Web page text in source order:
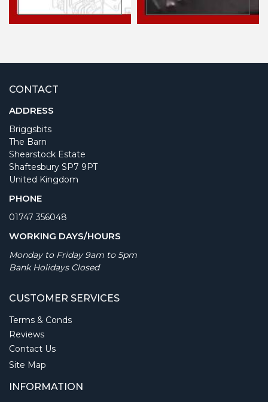
CONTACT
ADDRESS
Briggsbits
The Barn
Shearstock Estate
Shaftesbury SP7 9PT
United Kingdom
PHONE
01747 356048
WORKING DAYS/HOURS
Monday to Friday 9am to 5pm
Bank Holidays Closed
CUSTOMER SERVICES
Terms & Conds
Reviews
Contact Us
Site Map
INFORMATION